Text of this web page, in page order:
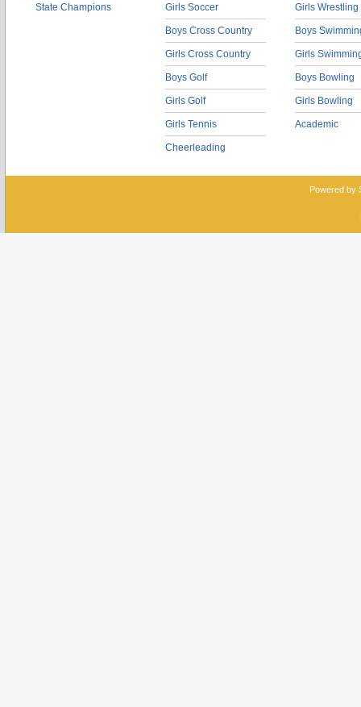
State Champions Girls Soccer
Boys Cross Country
Girls Cross Country
Boys Golf
Girls Golf
Girls Tennis
Cheerleading
Girls Wrestling
Boys
Girls
Boys Bowling
Girls Bowling
Academic
Powered by